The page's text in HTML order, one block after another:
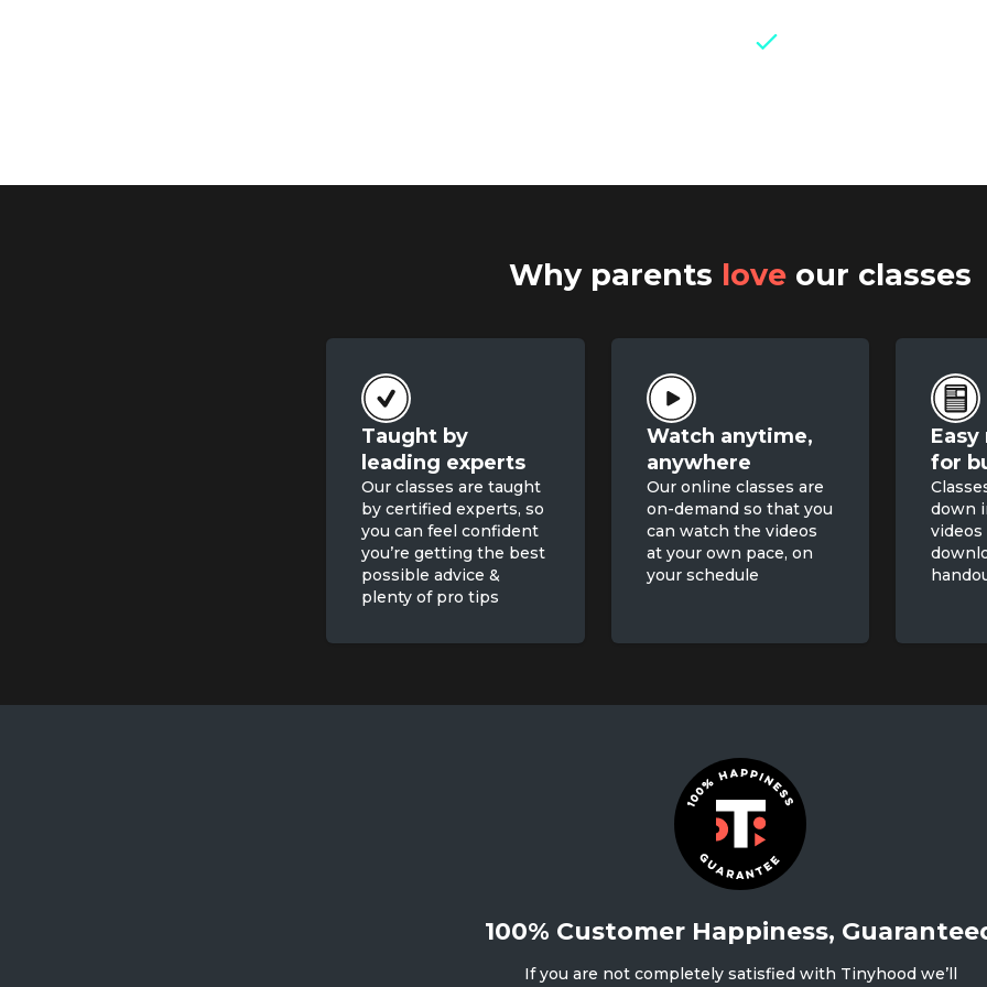
Why parents love our classes
Taught by
leading experts
Our classes are taught
by certified experts, so
you can feel confident
you’re getting the best
possible advice &
plenty of pro tips
Watch anytime,
anywhere
Our online classes are
on-demand so that you
can watch the videos
at your own pace, on
your schedule
for
down
100% Customer Happiness,
If you are not completely satisfied with Tinyhood we’ll